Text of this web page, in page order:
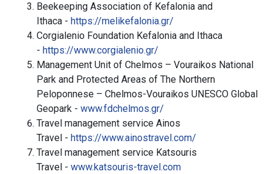
Beekeeping Association of Kefalonia and
Ithaca - https://melikefalonia.gr/
Corgialenio Foundation Kefalonia and Ithaca
- https://www.corgialenio.gr/
Management Unit of Chelmos – Vouraikos National
Park and Protected Areas of The Northern
Peloponnese – Chelmos-Vouraikos UNESCO Global
Geopark - www.fdchelmos.gr/
Travel management service Ainos
Travel - https://www.ainostravel.com/
Travel management service Katsouris
Travel - www.katsouris-travel.com